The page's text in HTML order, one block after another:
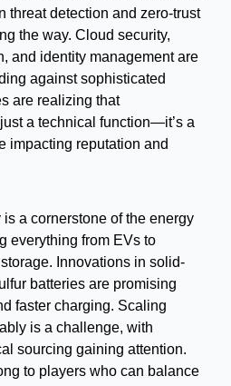
threat detection and zero-trust
the way. Cloud security,
and identity management are
against sophisticated
are realizing that
a technical function—it’s a
impacting reputation and
a cornerstone of the energy
everything from EVs to
Innovations in solid-
batteries are promising
faster charging. Scaling
is a challenge, with
sourcing gaining attention.
to players who can balance